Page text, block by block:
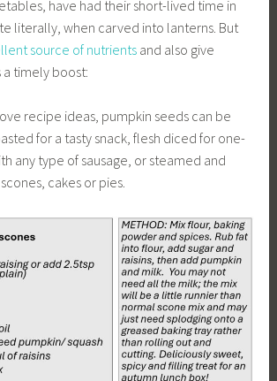
have had their short-lived time in
literally, when carved into lanterns. But
source of nutrients and also give
a timely boost:
recipe ideas, pumpkin seeds can be
for a tasty snack, flesh diced for one-
any type of sausage, or steamed and
cakes or pies.